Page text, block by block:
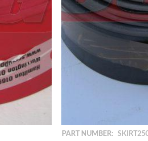
PART NUMBER: